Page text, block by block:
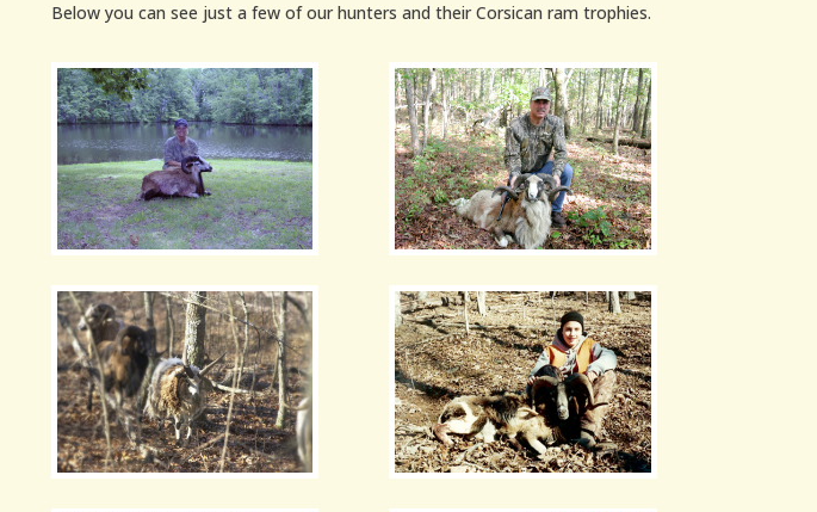
Below you can see just a few of our hunters and their Corsican ram trophies.